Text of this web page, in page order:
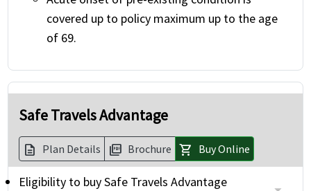
covered up to policy maximum up to the age
of 69.
Safe Travels Advantage
description Plan Details picture_as_pdf Brochure shopping_cart Buy Online
Eligibility to buy Safe Travels Advantage